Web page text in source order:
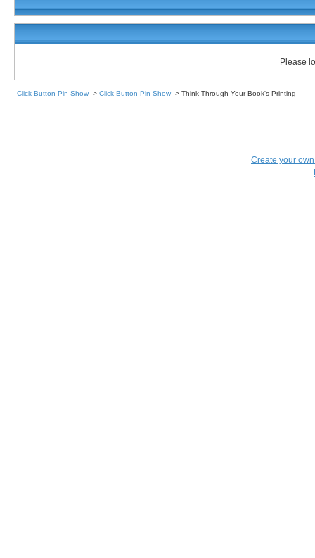
Please
Click Button Pin Show -> Click Button Pin Show -> Think Through Your Book's Printing
Create your